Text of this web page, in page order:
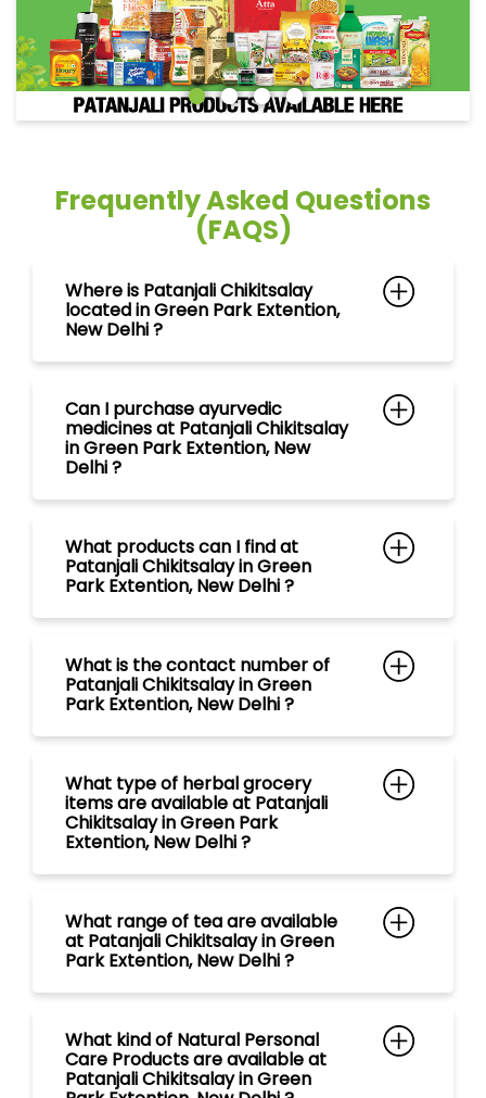
Frequently Asked Questions
(FAQS)
Where is Patanjali Chikitsalay
located in Green Park Extention,
New Delhi ?
Can I purchase ayurvedic
medicines at Patanjali Chikitsalay
in Green Park Extention, New
Delhi ?
What products can I find at
Patanjali Chikitsalay in Green
Park Extention, New Delhi ?
What is the contact number of
Patanjali Chikitsalay in Green
Park Extention, New Delhi ?
What type of herbal grocery
items are available at Patanjali
Chikitsalay in Green Park
Extention, New Delhi ?
What range of tea are available
at Patanjali Chikitsalay in Green
Park Extention, New Delhi ?
What kind of Natural Personal
Care Products are available at
Patanjali Chikitsalay in Green